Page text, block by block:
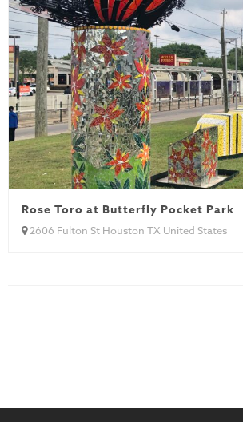
Rose Toro at Butterfly Pocket Park
2606 Fulton St Houston TX United States